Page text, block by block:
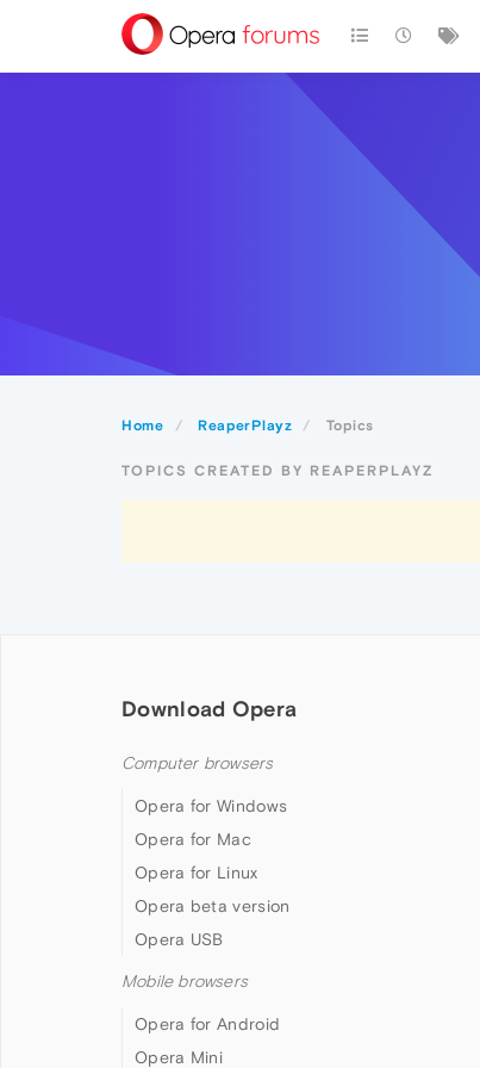
Home ReaperPlayz Topics
TOPICS CREATED BY REAPERPLAYZ
Download Opera
Computer browsers
Opera for Windows
Opera for Mac
Opera for Linux
Opera beta version
Opera USB
Mobile browsers
Opera for Android
Opera Mini